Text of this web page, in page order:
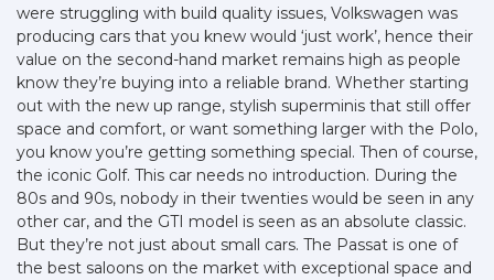
were struggling with build quality issues, Volkswagen was
producing cars that you knew would ‘just work’, hence their
value on the second-hand market remains high as people
know they’re buying into a reliable brand. Whether starting
out with the new up range, stylish superminis that still offer
space and comfort, or want something larger with the Polo,
you know you’re getting something special. Then of course,
the iconic Golf. This car needs no introduction. During the
80s and 90s, nobody in their twenties would be seen in any
other car, and the GTI model is seen as an absolute classic.
But they’re not just about small cars. The Passat is one of
the best saloons on the market with exceptional space and